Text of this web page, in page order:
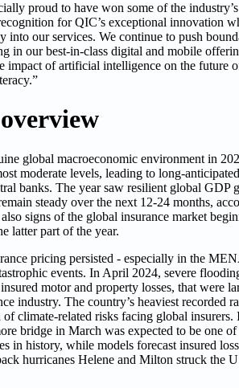
proud to have won some of the
for QIC’s exceptional innovation
into our services. We continue to push
in our best-in-class digital and mobile
impact of artificial intelligence on the future
global macroeconomic environment in
moderate levels, leading to long-
banks. The year saw resilient global GDP
steady over the next 12-24 months,
signs of the global insurance market
latter part of the year.
pricing persisted - especially in the
events. In April 2024, severe
motor and property losses, that were
industry. The country’s heaviest recorded
climate-related risks facing global insurers.
bridge in March was expected to be one of
in history, while models forecast insured
hurricanes Helene and Milton struck the